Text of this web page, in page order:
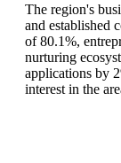
The region's
and established
of 80.1%,
nurturing
applications by
interest in the